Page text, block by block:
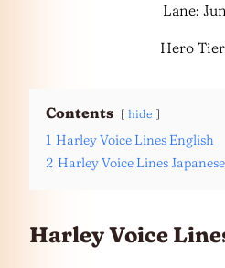
Lane:
Hero
Contents hide
1 Harley Voice Lines English
2 Harley Voice Lines Japanese
Harley Voice